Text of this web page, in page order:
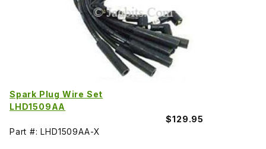
Spark Plug Wire Set
LHD1509AA
$129.95
Part #: LHD1509AA-X